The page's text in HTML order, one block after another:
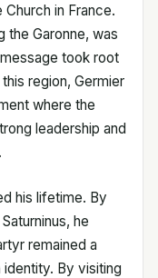
in France.
the Garonne, was
took root
region, Germier
where the
leadership and
his lifetime. By
he
remained a
identity. By visiting